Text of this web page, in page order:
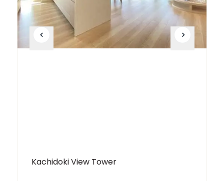
Kachidoki View Tower